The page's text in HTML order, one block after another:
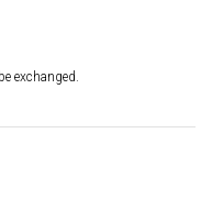
exchanged.